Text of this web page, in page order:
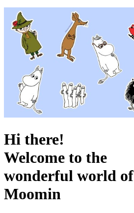
Hi there!
Welcome to the
wonderful world of
Moomin